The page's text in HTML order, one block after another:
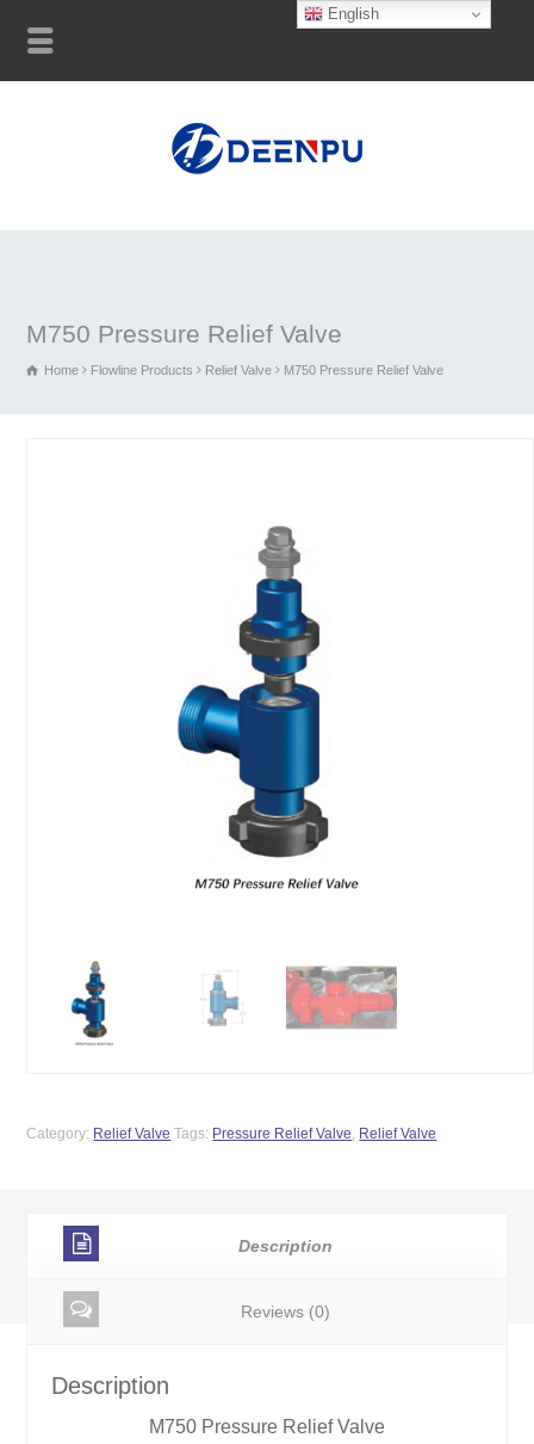
M750 Pressure Relief Valve
Home Flowline Products Relief Valve M750 Pressure Relief Valve
Category: Relief Valve Tags: Pressure Relief Valve, Relief Valve
Description
Reviews (0)
Description
M750 Pressure Relief Valve
English